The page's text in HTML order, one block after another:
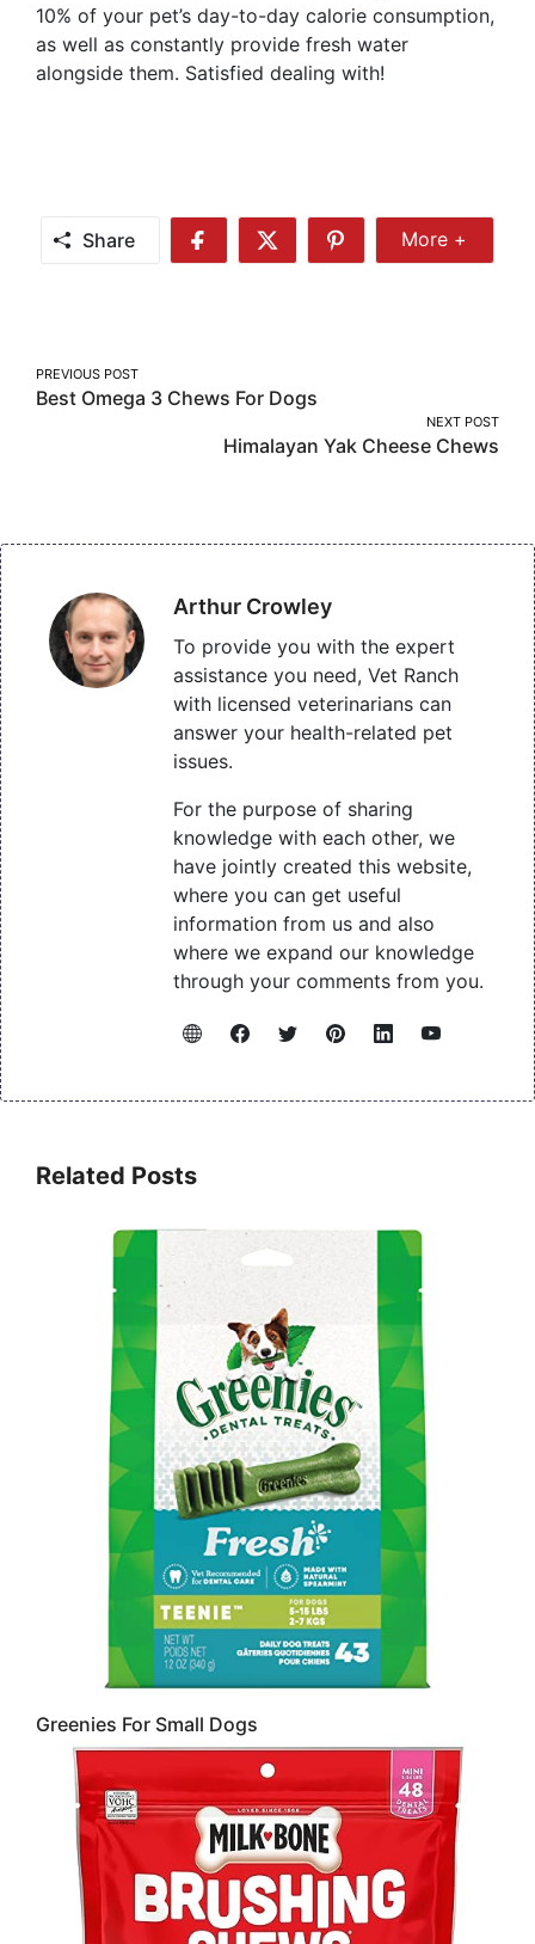
10% of your pet’s day-to-day calorie consumption,
as well as constantly provide fresh water
alongside them. Satisfied dealing with!
Share
Share
Share
Share
More
More +
Post
navigation
PREVIOUS POST
Best Omega 3 Chews For Dogs
NEXT POST
Himalayan Yak Cheese Chews
Arthur Crowley
To provide you with the expert
assistance you need, Vet Ranch
with licensed veterinarians can
answer your health-related pet
issues.
For the purpose of sharing
knowledge with each other, we
have jointly created this website,
where you can get useful
information from us and also
where we expand our knowledge
through your comments from you.
Related Posts
Greenies For Small Dogs